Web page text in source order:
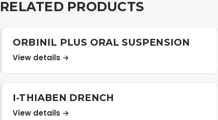
Quality Policy
Products
Distribution Network
RELATED PRODUCTS
ORBINIL PLUS ORAL SUSPENSION
View details →
I-THIABEN DRENCH
View details →